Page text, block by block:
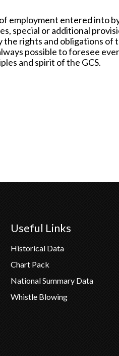
employment entered into
special or additional
rights and obligations of
possible to foresee
and spirit of the GCS.
Useful Links
Historical Data
Chart Pack
National Summary Data
Whistle Blowing